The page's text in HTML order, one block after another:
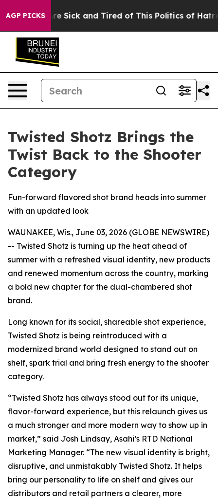
AGP PICKSAre Sick and Tired of This Politics of Hatred”
Twisted Shotz Brings the
Twist Back to the Shooter
Category
Fun-forward flavored shot brand heads into summer
with an updated look
WAUNAKEE, Wis., June 03, 2026 (GLOBE NEWSWIRE)
-- Twisted Shotz is turning up the heat ahead of
summer with a refreshed visual identity, new products
and renewed momentum across the country, marking
a bold new chapter for the dual-chambered shot
brand.
Long known for its social, shareable shot experience,
Twisted Shotz is being reintroduced with a
modernized brand world designed to stand out on
shelf, spark trial and bring fresh energy to the shooter
category.
“Twisted Shotz has always stood out for its unique,
flavor-forward experience, but this relaunch gives us
a much stronger and more modern way to show up in
market,” said Josh Lindsay, Asahi’s RTD National
Marketing Manager. “The new visual identity is bright,
disruptive, and unmistakably Twisted Shotz. It helps
bring our personality to life on shelf and gives our
distributors and retail partners a clearer, more